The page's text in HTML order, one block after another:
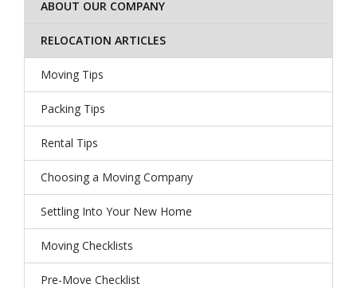
ABOUT OUR COMPANY
RELOCATION ARTICLES
Moving Tips
Packing Tips
Rental Tips
Choosing a Moving Company
Settling Into Your New Home
Moving Checklists
Pre-Move Checklist